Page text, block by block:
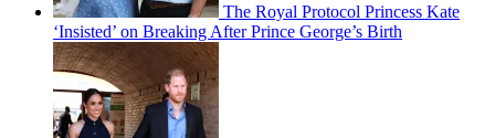
The Royal Protocol Princess Kate
‘Insisted’ on Breaking After Prince George’s Birth